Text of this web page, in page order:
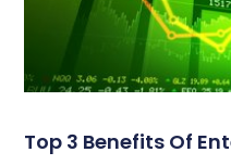
Top 3 Benefits Of